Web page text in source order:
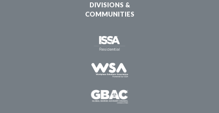
DIVISIONS &
COMMUNITIES